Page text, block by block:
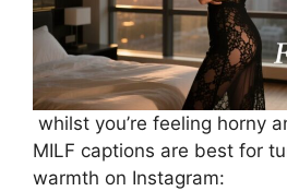
whilst you’re feeling horny
MILF captions are best for
warmth on Instagram: